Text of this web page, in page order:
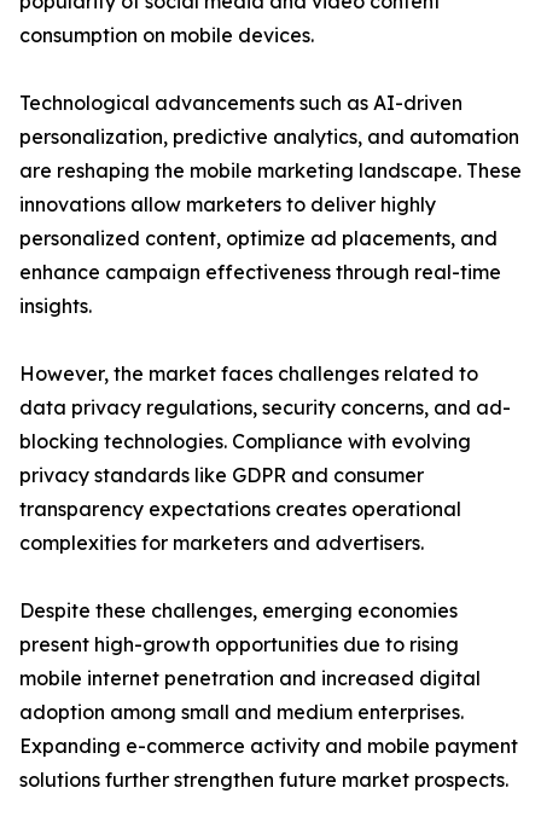
consumption on mobile devices.
Technological advancements such as AI-driven
personalization, predictive analytics, and automation
are reshaping the mobile marketing landscape. These
innovations allow marketers to deliver highly
personalized content, optimize ad placements, and
enhance campaign effectiveness through real-time
insights.
However, the market faces challenges related to
data privacy regulations, security concerns, and ad-
blocking technologies. Compliance with evolving
privacy standards like GDPR and consumer
transparency expectations creates operational
complexities for marketers and advertisers.
Despite these challenges, emerging economies
present high-growth opportunities due to rising
mobile internet penetration and increased digital
adoption among small and medium enterprises.
Expanding e-commerce activity and mobile payment
solutions further strengthen future market prospects.